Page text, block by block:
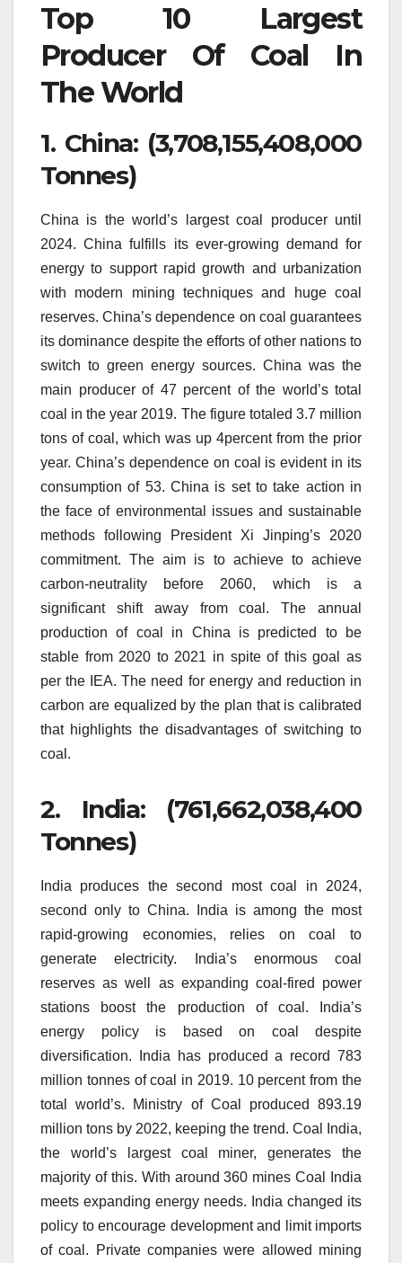
Top 10 Largest
Producer Of Coal In
The World
1. China: (3,708,155,408,000
Tonnes)
China is the world’s largest coal producer until
2024. China fulfills its ever-growing demand for
energy to support rapid growth and urbanization
with modern mining techniques and huge coal
reserves. China’s dependence on coal guarantees
its dominance despite the efforts of other nations to
switch to green energy sources. China was the
main producer of 47 percent of the world’s total
coal in the year 2019. The figure totaled 3.7 million
tons of coal, which was up 4percent from the prior
year. China’s dependence on coal is evident in its
consumption of 53. China is set to take action in
the face of environmental issues and sustainable
methods following President Xi Jinping’s 2020
commitment. The aim is to achieve to achieve
carbon-neutrality before 2060, which is a
significant shift away from coal.
The annual
production of coal in China is predicted to be
stable from 2020 to 2021 in spite of this goal as
per the IEA. The need for energy and reduction in
carbon are equalized by the plan that is calibrated
that highlights the disadvantages of switching to
coal.
2.
India: (761,662,038,400
Tonnes)
India produces the second most coal in 2024,
second only to China.
India is among the most
rapid-growing economies, relies on coal to
generate electricity.
India’s enormous coal
reserves as well as expanding coal-fired power
stations boost the production of coal.
India’s
energy policy is based on coal despite
diversification.
India has produced a record 783
million tonnes of coal in 2019. 10 percent from the
total world’s.
Ministry of Coal produced 893.19
million tons by 2022, keeping the trend. Coal India,
the world’s largest coal miner, generates the
majority of this. With around 360 mines Coal India
meets expanding energy needs.
India changed its
policy to encourage development and limit imports
of coal.
Private companies were allowed mining